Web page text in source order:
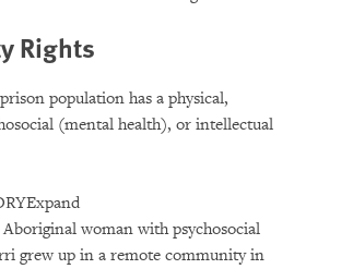
Rights
population has a physical,
(mental health), or intellectual
Expand
woman with psychosocial
grew up in a remote community in